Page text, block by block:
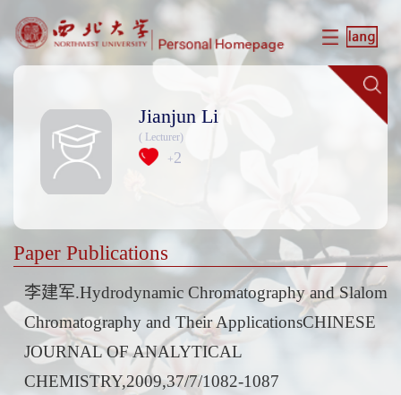
Jianjun Li
( Lecturer)
+2
Paper Publications
李建军.Hydrodynamic Chromatography and Slalom
Chromatography and Their ApplicationsCHINESE
JOURNAL OF ANALYTICAL
CHEMISTRY,2009,37/7/1082-1087